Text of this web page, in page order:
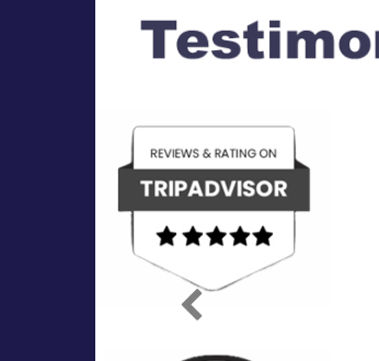
Previous